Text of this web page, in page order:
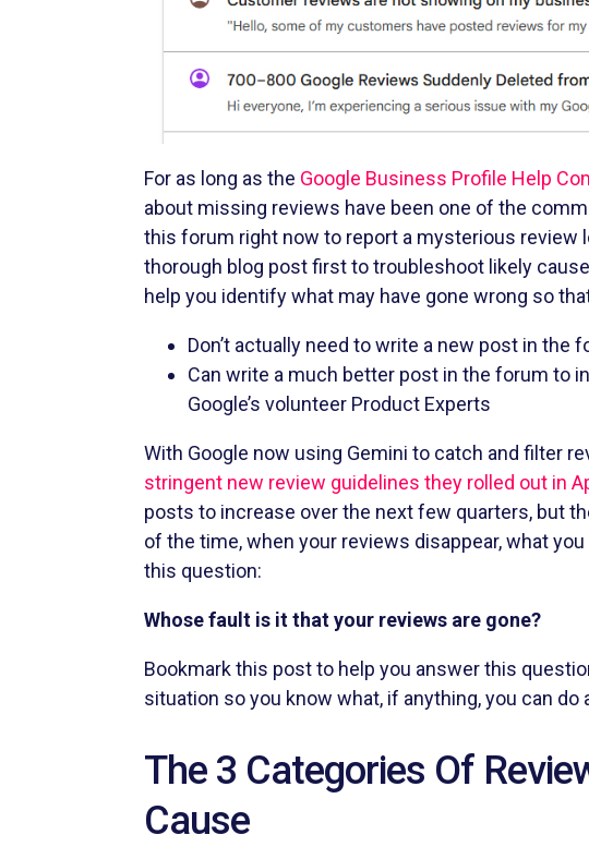
For as long as the Google Business Profile Help
about missing reviews have been one of the
this forum right now to report a mysterious review
thorough blog post first to troubleshoot likely
help you identify what may have gone wrong so
Don’t actually need to write a new post in the
Can write a much better post in the forum to
Google’s volunteer Product Experts
With Google now using Gemini to catch and filter
stringent new review guidelines they rolled out in
posts to increase over the next few quarters, but
of the time, when your reviews disappear, what
this question:
Whose fault is it that your reviews are gone?
Bookmark this post to help you answer this
situation so you know what, if anything, you can do
The 3 Categories Of
Cause